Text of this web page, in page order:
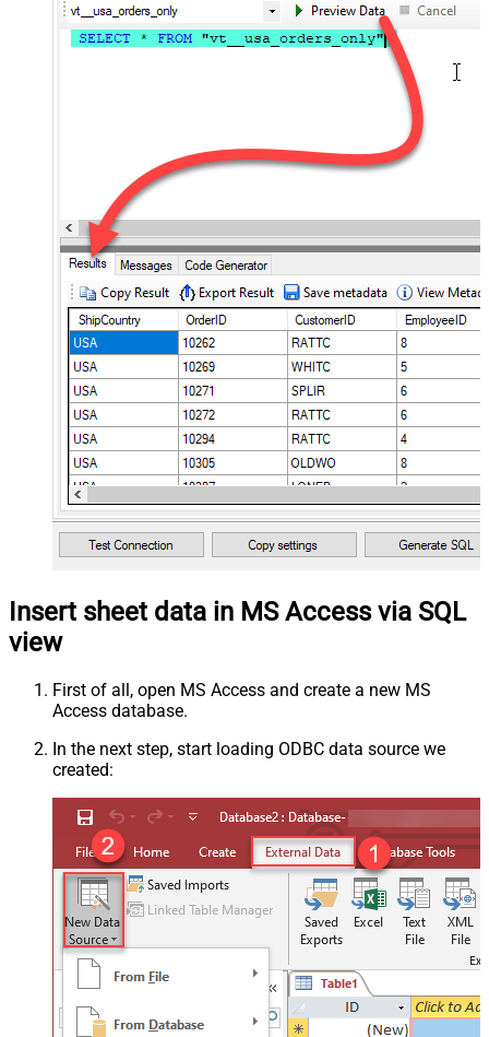
Insert sheet data in MS Access via SQL
view
First of all, open MS Access and create a new MS
Access database.
In the next step, start loading ODBC data source we
created: